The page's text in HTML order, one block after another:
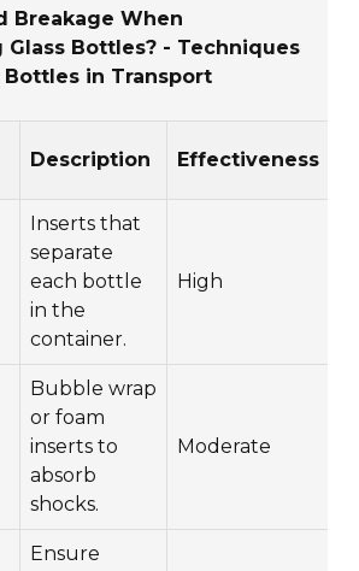
Breakage When
Glass Bottles? - Techniques
in Transport
Description Effectiveness
Inserts that
separate
each bottle
in the
container.
High
Bubble wrap
or foam
inserts to
absorb
shocks.
Moderate
Ensure